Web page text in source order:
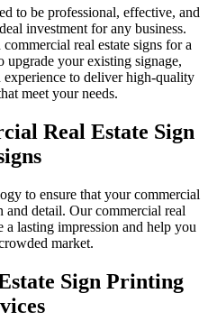
to be professional, effective, and
investment for any business.
real estate signs for a
upgrade your existing signage,
experience to deliver high-quality
meet your needs.
Real Estate Sign
to ensure that your commercial
detail. Our commercial real
a lasting impression and help you
market.
Sign Printing